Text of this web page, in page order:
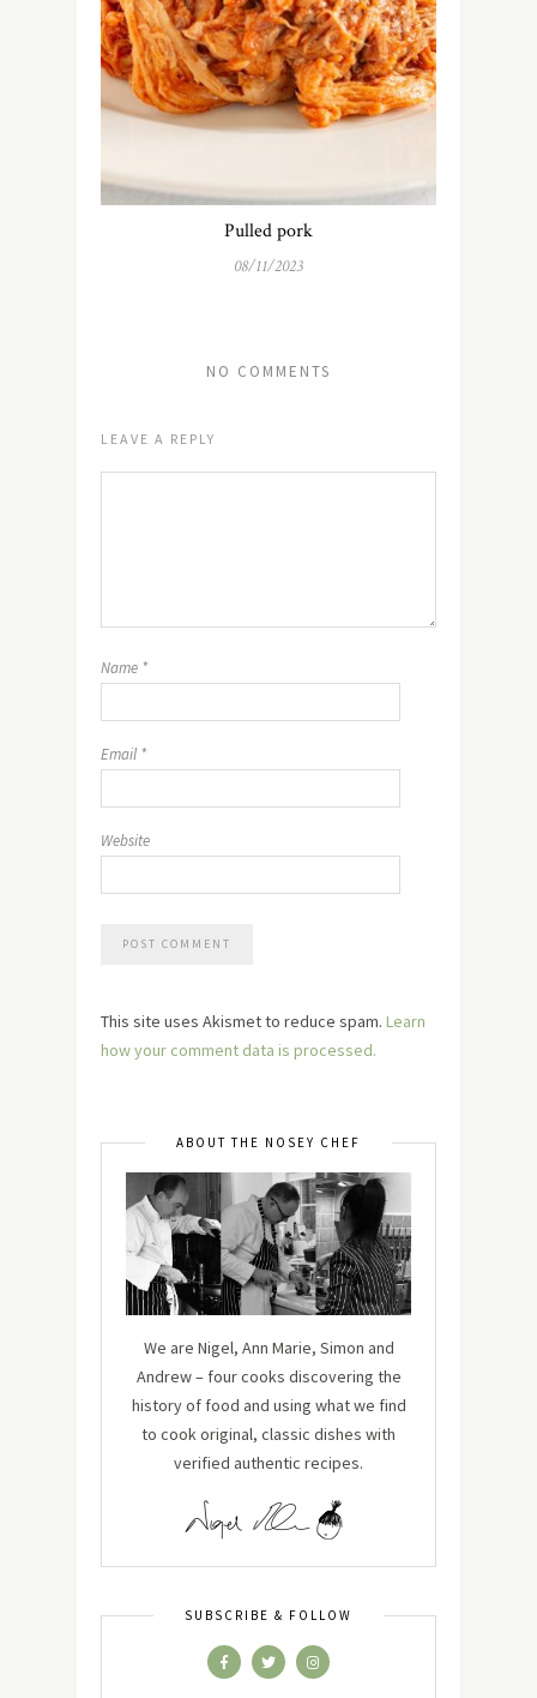
Pulled pork
08/11/2023
NO COMMENTS
LEAVE A REPLY
Name *
Email *
Website
This site uses Akismet to reduce spam. Learn
how your comment data is processed.
ABOUT THE NOSEY CHEF
We are Nigel, Ann Marie, Simon and
Andrew – four cooks discovering the
history of food and using what we find
to cook original, classic dishes with
verified authentic recipes.
SUBSCRIBE & FOLLOW